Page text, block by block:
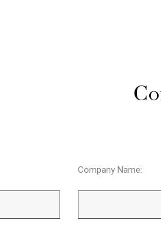
Company Name: